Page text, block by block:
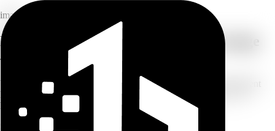
image
Remove any background from any image
— instantly
Upload a photo, product shot, or portrait and get a clean transparent
PNG in seconds. No manual selection, no fussy masking — AI
handles the cutout automatically.